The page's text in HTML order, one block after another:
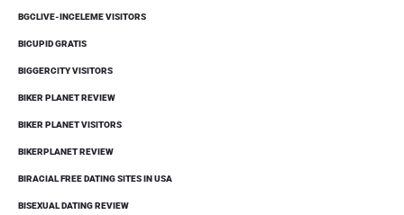
BGCLIVE-INCELEME VISITORS
BICUPID GRATIS
BIGGERCITY VISITORS
BIKER PLANET REVIEW
BIKER PLANET VISITORS
BIKERPLANET REVIEW
BIRACIAL FREE DATING SITES IN USA
BISEXUAL DATING REVIEW